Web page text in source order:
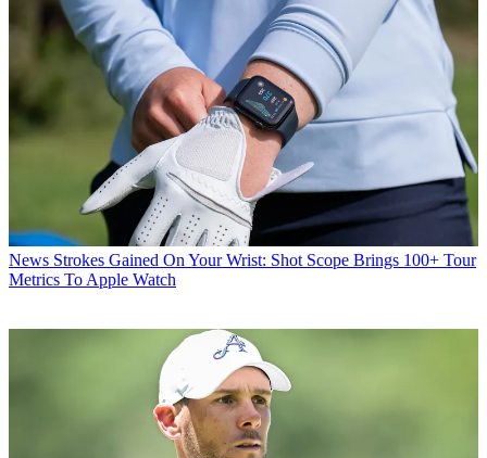
News Strokes Gained On Your Wrist: Shot Scope Brings 100+ Tour
Metrics To Apple Watch